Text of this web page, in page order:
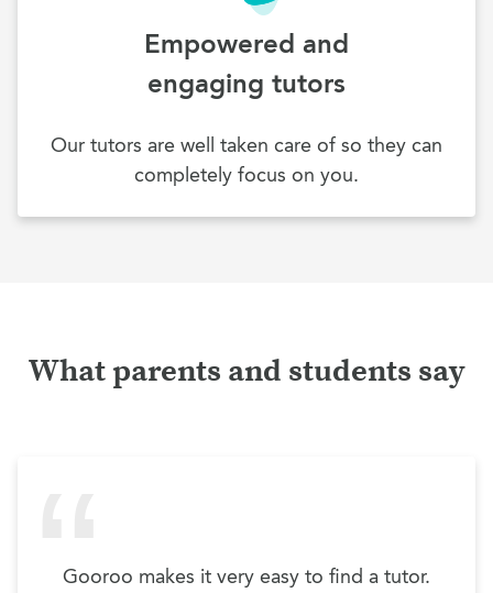
Empowered and
engaging tutors
Our tutors are well taken care of so they can
completely focus on you.
What parents and students say
Gooroo makes it very easy to find a tutor.